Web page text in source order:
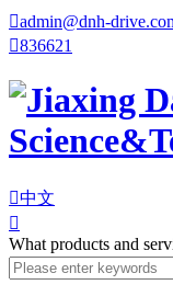
admin@dnh-
836621
中文

What products and